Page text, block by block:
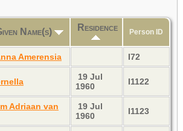
Name(s) Residence Person ID
Amerensia I72
19 Jul
1960
I1122
Adriaan van
19 Jul
1960
I1123